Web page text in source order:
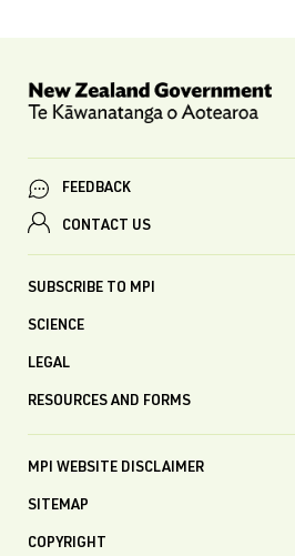
FEEDBACK
CONTACT US
SUBSCRIBE TO MPI
SCIENCE
LEGAL
RESOURCES AND FORMS
MPI WEBSITE DISCLAIMER
SITEMAP
COPYRIGHT